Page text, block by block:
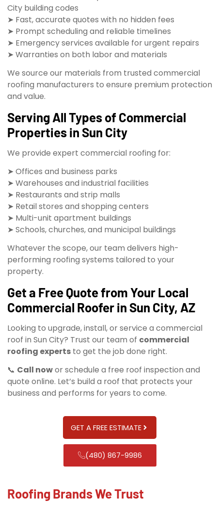
City building codes
➤ Fast, accurate quotes with no hidden fees
➤ Prompt scheduling and reliable timelines
➤ Emergency services available for urgent repairs
➤ Warranties on both labor and materials
We source our materials from trusted commercial
roofing manufacturers to ensure premium protection
and value.
Serving All Types of Commercial
Properties in Sun City
We provide expert commercial roofing for:
➤ Offices and business parks
➤ Warehouses and industrial facilities
➤ Restaurants and strip malls
➤ Retail stores and shopping centers
➤ Multi-unit apartment buildings
➤ Schools, churches, and municipal buildings
Whatever the scope, our team delivers high-
performing roofing systems tailored to your
property.
Get a Free Quote from Your Local
Commercial Roofer in Sun City, AZ
Looking to upgrade, install, or service a commercial
roof in Sun City? Trust our team of commercial
roofing experts to get the job done right.
📞 Call nowor schedule a free roof inspection and
quote online. Let’s build a roof that protects your
business and performs for years to come.
GET A FREE ESTIMATE
(480) 867-9986
Roofing Brands We Trust